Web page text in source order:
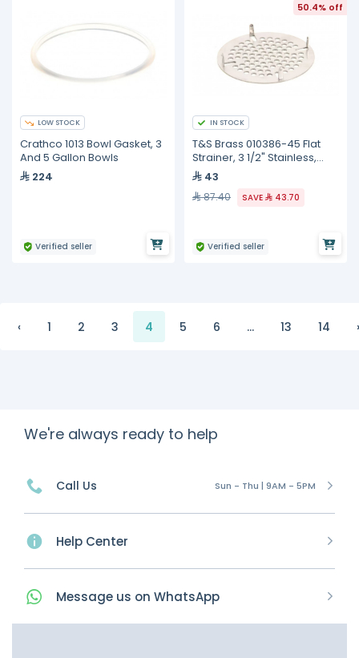
LOW STOCK
Crathco 1013 Bowl Gasket, 3
And 5 Gallon Bowls
224
Verified seller
50.4% off
IN STOCK
T&S Brass 010386-45 Flat
Strainer, 3 1/2" Stainless,
Lever Waste Valve
43
87.40 SAVE 43.70
Verified seller
‹ 1 2 3 4 5 6 ... 13 14 ›
We're always ready to help
Call Us Sun - Thu | 9AM - 5PM
Help Center
Message us on WhatsApp